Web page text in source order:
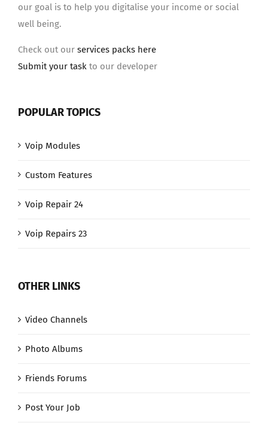
our goal is to help you digitalise your income or social
well being.
Check out our services packs here
Submit your task to our developer
POPULAR TOPICS
Voip Modules
Custom Features
Voip Repair 24
Voip Repairs 23
OTHER LINKS
Video Channels
Photo Albums
Friends Forums
Post Your Job